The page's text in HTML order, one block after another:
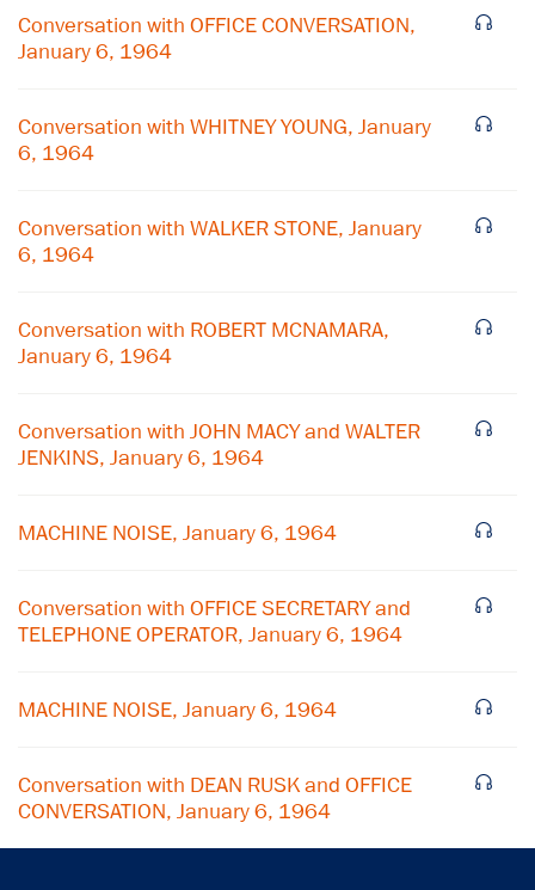
Conversation with OFFICE CONVERSATION,
January 6, 1964
Conversation with WHITNEY YOUNG, January
6, 1964
Conversation with WALKER STONE, January
6, 1964
Conversation with ROBERT MCNAMARA,
January 6, 1964
Conversation with JOHN MACY and WALTER
JENKINS, January 6, 1964
MACHINE NOISE, January 6, 1964
Conversation with OFFICE SECRETARY and
TELEPHONE OPERATOR, January 6, 1964
MACHINE NOISE, January 6, 1964
Conversation with DEAN RUSK and OFFICE
CONVERSATION, January 6, 1964